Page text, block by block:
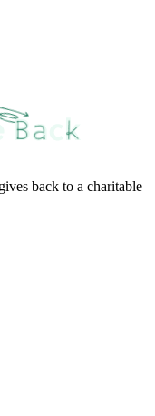
back to a charitable